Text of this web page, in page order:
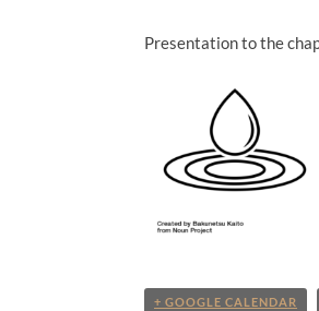
Presentation to the
+ GOOGLE CALENDAR